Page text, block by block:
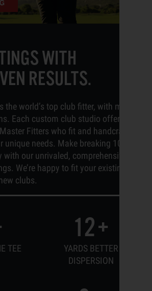
WITH
RESULTS.
the world’s top club fitter, with more
Each custom club studio offers
Fitters who fit and handcraft
unique needs. Make breaking 100,
our unrivaled, comprehensive
We’re happy to fit your existing
clubs.
TEE
12+
YARDS BETTER
DISPERSION